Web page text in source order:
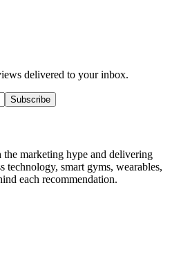
delivered to your inbox.
Subscribe
marketing hype and delivering
technology, smart gyms, wearables,
each recommendation.